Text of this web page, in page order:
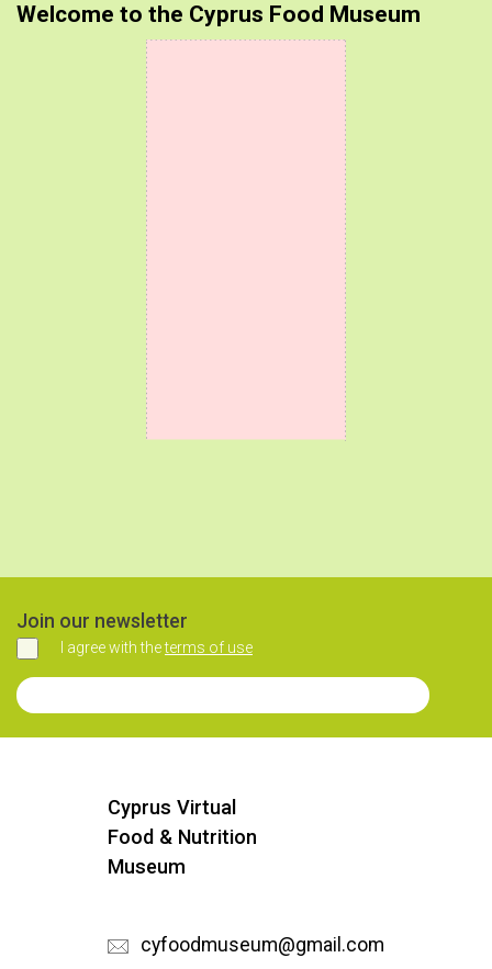
Welcome to the Cyprus Food Museum
Join our newsletter
Agree
I agree with theterms of use
Join our Newsletter
Cyprus Virtual
Food & Nutrition
Museum
cyfoodmuseum@gmail.com